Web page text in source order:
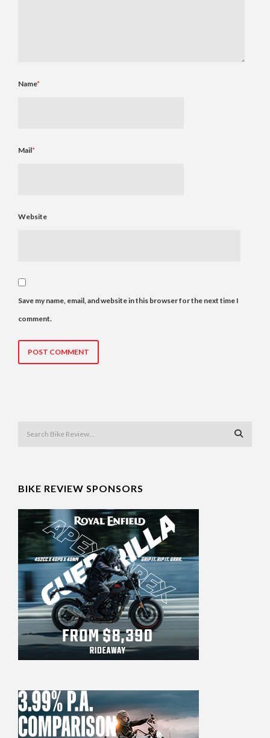
Name*
Mail*
Website
Save my name, email, and website in this browser for the next time I
comment.
BIKE REVIEW SPONSORS